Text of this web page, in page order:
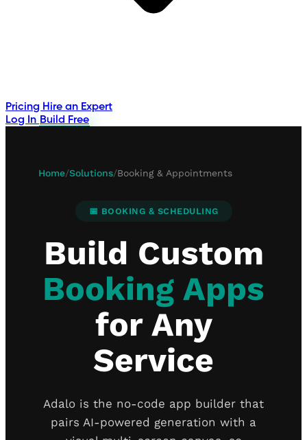
Pricing Hire an Expert
Log In Build Free
Home/Solutions/Booking & Appointments
📅 BOOKING & SCHEDULING
Build Custom
Booking Apps
for Any
Service
Adalo is the no-code app builder that
pairs AI-powered generation with a